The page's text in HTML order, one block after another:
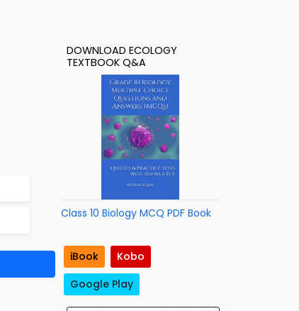
DOWNLOAD ECOLOGY
TEXTBOOK Q&A
Class 10 Biology MCQ PDF Book
iBook
Kobo
Google Play